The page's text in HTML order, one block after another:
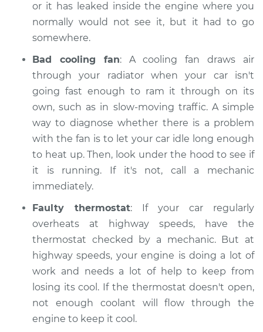
or it has leaked inside the engine where you
normally would not see it, but it had to go
somewhere.
Bad cooling fan: A cooling fan draws air
through your radiator when your car isn't
going fast enough to ram it through on its
own, such as in slow-moving traffic. A simple
way to diagnose whether there is a problem
with the fan is to let your car idle long enough
to heat up. Then, look under the hood to see if
it is running. If it's not, call a mechanic
immediately.
Faulty thermostat: If your car regularly
overheats at highway speeds, have the
thermostat checked by a mechanic. But at
highway speeds, your engine is doing a lot of
work and needs a lot of help to keep from
losing its cool. If the thermostat doesn't open,
not enough coolant will flow through the
engine to keep it cool.